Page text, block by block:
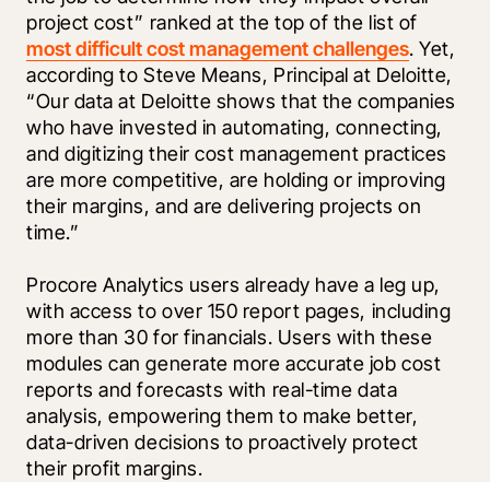
most difficult cost management challenges. Yet,
according to Steve Means, Principal at Deloitte,
“Our data at Deloitte shows that the companies
who have invested in automating, connecting,
and digitizing their cost management practices
are more competitive, are holding or improving
their margins, and are delivering projects on
time.”
Procore Analytics users already have a leg up,
with access to over 150 report pages, including
more than 30 for financials. Users with these
modules can generate more accurate job cost
reports and forecasts with real-time data
analysis, empowering them to make better,
data-driven decisions to proactively protect
their profit margins.